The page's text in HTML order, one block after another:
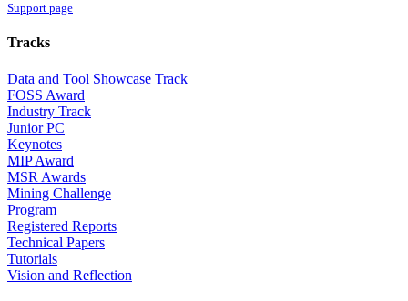
Support page
Tracks
Data and Tool Showcase Track
FOSS Award
Industry Track
Junior PC
Keynotes
MIP Award
MSR Awards
Mining Challenge
Program
Registered Reports
Technical Papers
Tutorials
Vision and Reflection